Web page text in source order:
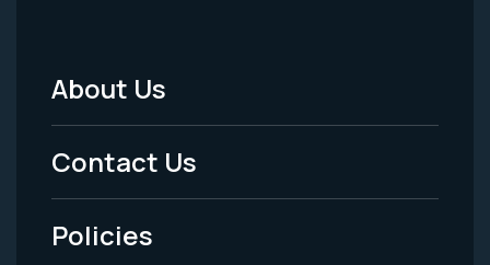
Footer
Menu
-
Legal
About Us
Contact Us
Policies